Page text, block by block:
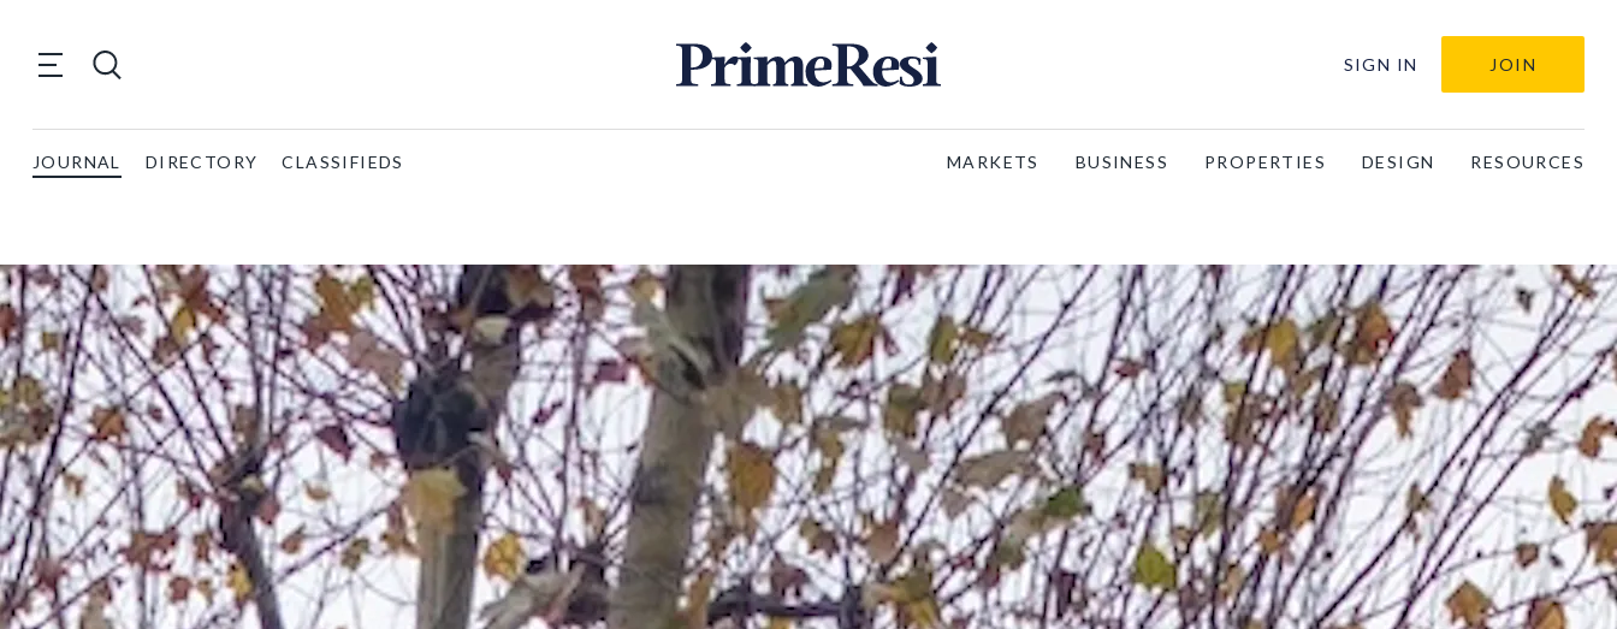
SIGN IN JOIN
JOURNAL DIRECTORY CLASSIFIEDS MARKETS BUSINESS PROPERTIES DESIGN RESOURCES